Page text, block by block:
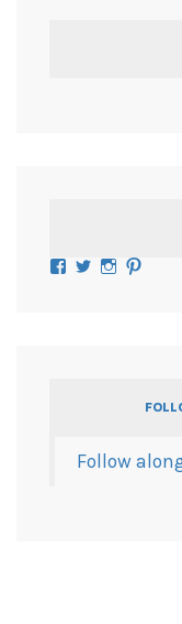
Facebook
TwitterInstagram
Follow